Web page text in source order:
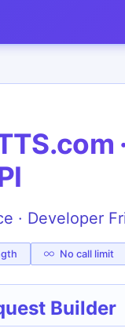
· Developer
No call limit
Builder